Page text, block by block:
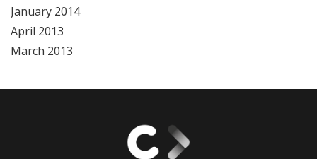
January 2014
April 2013
March 2013